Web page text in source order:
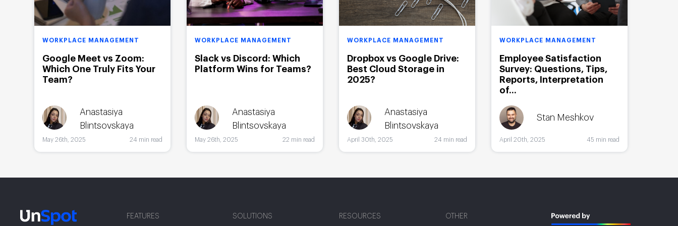
WORKPLACE MANAGEMENT
Google Meet vs Zoom:
Which One Truly Fits Your
Team?
Anastasiya
Blintsovskaya
May 26th, 2025 24 min read
WORKPLACE MANAGEMENT
Slack vs Discord: Which
Platform Wins for Teams?
Anastasiya
Blintsovskaya
May 26th, 2025 22 min read
WORKPLACE MANAGEMENT
Dropbox vs Google Drive:
Best Cloud Storage in
2025?
Anastasiya
Blintsovskaya
April 30th, 2025 24 min read
WORKPLACE MANAGEMENT
Employee Satisfaction
Survey: Questions, Tips,
Reports, Interpretation
of...
Stan Meshkov
April 20th, 2025 45 min read
FEATURES SOLUTIONS RESOURCES OTHER